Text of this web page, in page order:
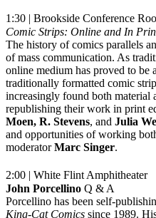
1:30 | Brookside Conference
Comic Strips: Online and In
The history of comics parallels
of mass communication. As
online medium has proved to be
traditionally formatted comic
increasingly found both material
republishing their work in print
Moen, R. Stevens, and Julia
and opportunities of working
moderatorMarc Singer.
2:00 | White Flint Amphitheater
John Porcellino Q & A
Porcellino has been self-
King-Cat Comics since 1989.